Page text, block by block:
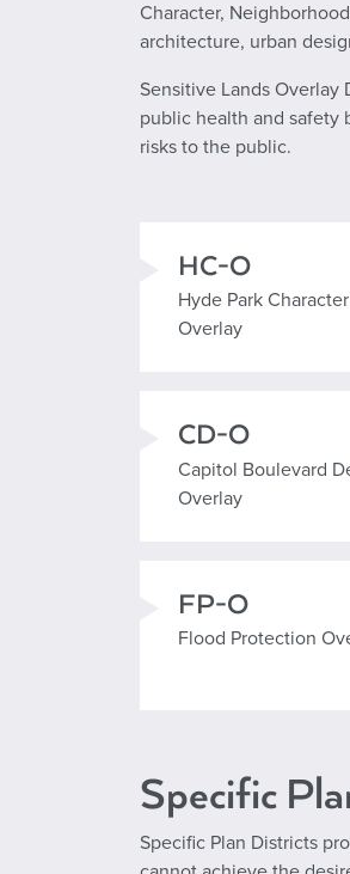
Character,
architecture, urban
Sensitive Lands
public health and safety
risks to the public.
Hyde Park Character
HC-O
Hyde Park Character
Overlay
Capitol Boulevard
CD-O
Capitol Boulevard
Overlay
Flood Protection
FP-O
Flood Protection
Specific
Specific Plan Districts